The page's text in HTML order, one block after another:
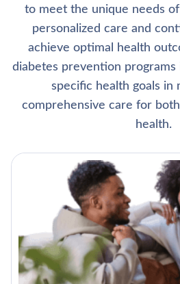
to meet the unique needs
personalized care and
achieve optimal health
diabetes prevention
specific health goals in
comprehensive care for
health.